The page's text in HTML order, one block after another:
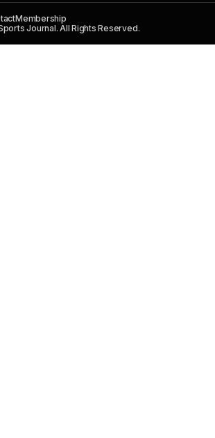
Membership
Journal. All Rights Reserved.